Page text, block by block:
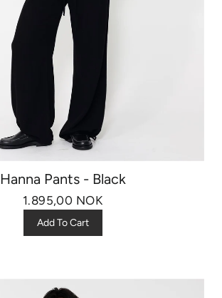
Hanna Pants - Black
1.895,00 NOK
Add To Cart